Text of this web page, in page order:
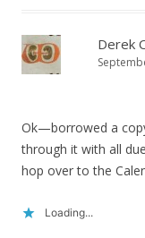
Derek
Ok—borrowed a
through it with all
hop over to the
Loading...